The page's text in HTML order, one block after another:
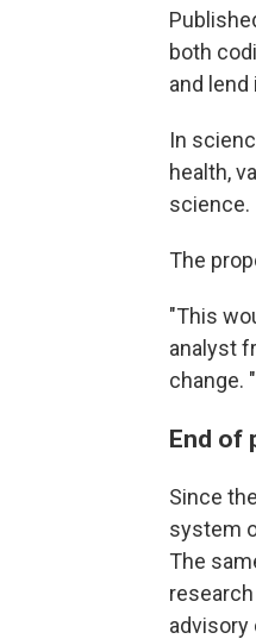
both
and
In
health,
science.
The
"This
analyst
change.
End of
Since
system
The